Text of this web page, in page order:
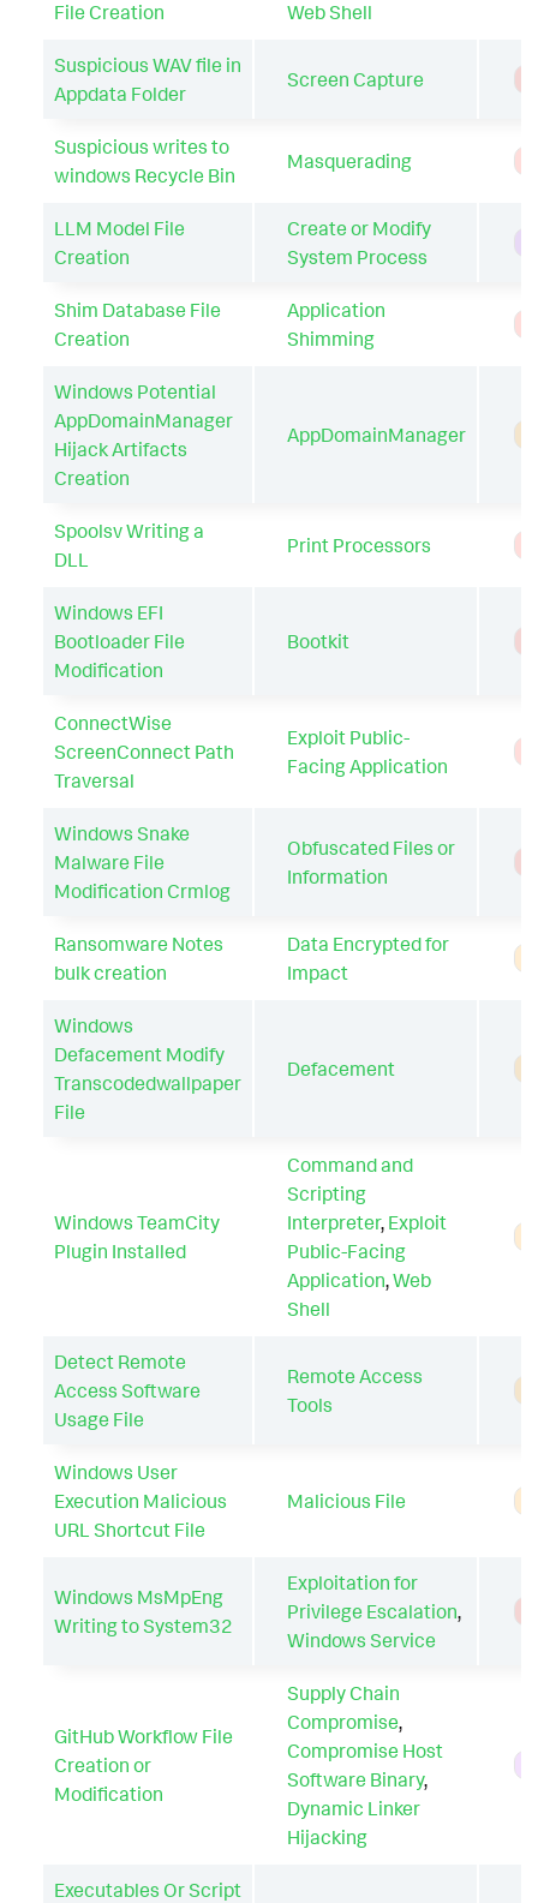
File Creation Web Shell
Suspicious WAV file in
Appdata Folder
Screen Capture
Suspicious writes to
windows Recycle Bin
Masquerading
LLM Model File
Creation
Create or Modify
System Process
Shim Database File
Creation
Application
Shimming
Windows Potential
AppDomainManager
Hijack Artifacts
Creation
AppDomainManager
Spoolsv Writing a
DLL
Print Processors
Windows EFI
Bootloader File
Modification
Bootkit
ConnectWise
ScreenConnect Path
Traversal
Exploit Public-
Facing Application
Windows Snake
Malware File
Modification Crmlog
Obfuscated Files or
Information
Ransomware Notes
bulk creation
Data Encrypted for
Impact
Windows
Defacement Modify
Transcodedwallpaper
File
Defacement
Windows TeamCity
Plugin Installed
Command and
Scripting
Interpreter, Exploit
Public-Facing
Application,Web
Shell
Detect Remote
Access Software
Usage File
Remote Access
Tools
Windows User
Execution Malicious
URL Shortcut File
Malicious File
Windows MsMpEng
Writing to System32
Exploitation for
Privilege Escalation,
Windows Service
GitHub Workflow File
Creation or
Modification
Supply Chain
Compromise,
Compromise Host
Software Binary,
Dynamic Linker
Hijacking
Executables Or Script